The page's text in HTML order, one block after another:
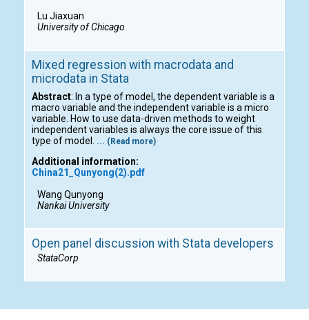
Lu Jiaxuan
University of Chicago
Mixed regression with macrodata and
microdata in Stata
Abstract: In a type of model, the dependent variable is a
macro variable and the independent variable is a micro
variable. How to use data-driven methods to weight
independent variables is always the core issue of this
type of model. ... (Read more)
Additional information:
China21_Qunyong(2).pdf
Wang Qunyong
Nankai University
Open panel discussion with Stata developers
StataCorp